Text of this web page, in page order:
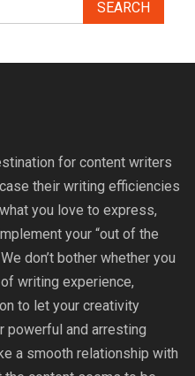
for content writers
their writing efficiencies
you love to express,
your “out of the
don’t bother whether you
writing experience,
to let your creativity
powerful and arresting
a smooth relationship with